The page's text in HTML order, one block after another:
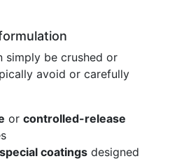
simply be crushed or
avoid or carefully
or controlled-release
special coatings designed